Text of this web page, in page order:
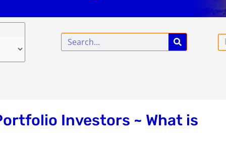
Search
Investors ~ What is